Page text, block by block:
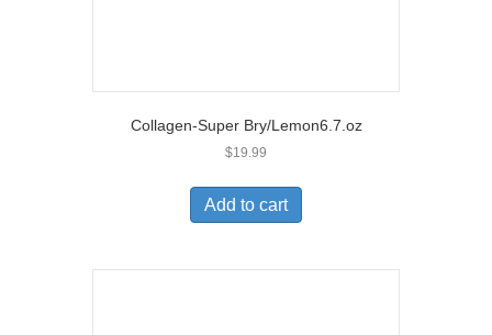
Collagen-Super Bry/Lemon6.7.oz
$19.99
Add to cart